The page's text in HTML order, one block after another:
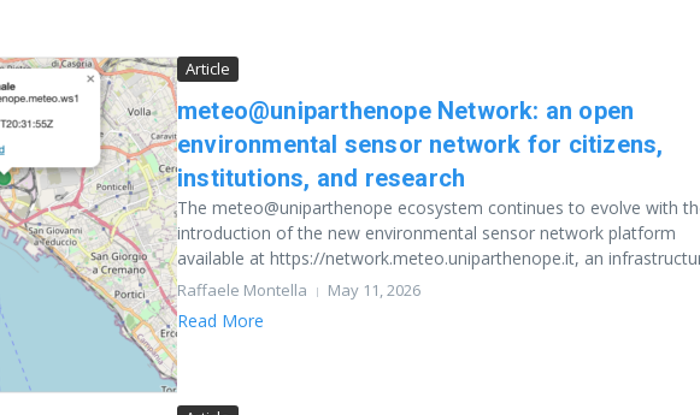
Article
meteo@uniparthenope Network: an open
environmental sensor network for citizens,
institutions, and research
The meteo@uniparthenope ecosystem continues to evolve with
introduction of the new environmental sensor network platform
available at https://network.meteo.uniparthenope.it, an
Raffaele Montella May 11, 2026
Read More